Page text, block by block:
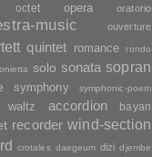
octet opera oratorio
music ouverture
quintet romance rondo
solo sonata sopran
symphony symphonic-poem
waltz accordion bayan
recorder wind-section
crotales daegeum dizi djembe